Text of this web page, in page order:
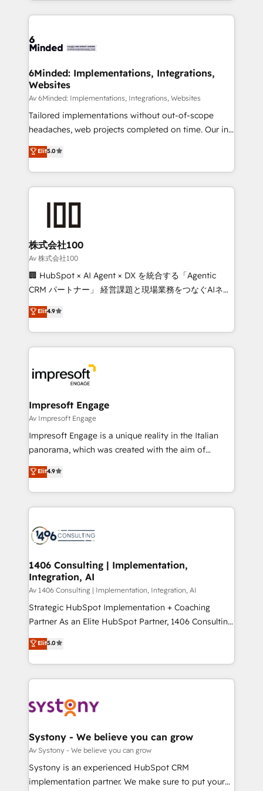
wowing your customers. Let’s make HubSpot work
smarter for you!
Our Expertise 🔹 Onboarding & Implementation:
tailored to your GTM motion. 🔹 Migrations:
from other CRMs to HubSpot without data loss or
downtime. 🔹 RevOps Strategy: Align teams,
processes, and data to drive revenue efficiency. 🔹
Integrations: Connect HubSpot with your tech stack
for better adoption. 🔹 Custom Solutions: Build
SOC 2 Type II and ISO 27001 certified, reinforcing
our commitment to data security and compliance. At
6Minded: Implementations, Integrations,
Websites
Av 6Minded: Implementations, Integrations, Websites
Tailored implementations without out-of-scope
headaches, web projects completed on time. Our in-
house team of certified CRM architects, experts,
developers, designers, and marketers handles all
aspects of your HubSpot. ✨ 400+ global clients ✨
100+ seamless migrations from 15+ different CRMs
✨ 100,000+ hours in HubSpot projects, 75+ full Hub
generating 7-digit MRR from inbound campaigns ✨
CS: 245% organic growth & +751% new visitors for a
full-funnel HubSpot project ✨ CS: 415% conversion
boost with a new HubSpot site Recognized leaders:
🏆 HubSpot Platform Migration Impact Award 🏆
Inbound Campaign of the Year 🏆 Gold AVA Digital
Award for Best Website 🌟 Accreditations: CRM
Elit5.0
株式会社100
Av 株式会社100
🏢 HubSpot × AI Agent × DX を統合する「Agentic
CRM パートナー」 経営課題と現場業務をつなぐAIネイ
ティブ・エージェンシーとして、HubSpot Eliteの実装
力で顧客フロント業務を再設計します。 💡 100inc は何
をする会社か？ HubSpotを共通基盤に、AIエージェン
トを組み込んだ顧客フロント業務（マーケティング・営
ィブ・エージェンシーです。事業部・グループ会社・部
門が分立する組織で、データと業務プロセスのサイロ化
を、CRMを軸とした全社共通基盤に再構築します。意
思決定者・PMO・現場担当者に並走します。 1️⃣
HubSpot導入・活用支援 顧客データの一元化から、
GTMの見える化・自動化まで。全Hub統合運用、デー
2️⃣ AIエージェント組織構築 営業・マーケティング業務
の一部をAIが自律実行する組織への移行を設計・実装。
DX × AI推進のPMO伴走支援 複数部門をまたぐDX×AI変
革を、構想から実装・定着までPMOとして主導。「設
の統合・浸透・変革管理を実行します。 ▸ CMS戦略設
計・構築：リード獲得・CVR・SEOを前提にした情報設
提供。 ▸ 既存CRM・MAからの移行支援：Salesforce・
Marketo・Pardot等からの移行、カスタム設計、履歴
データ移行と活用設計まで。 ▸ AEO対応：ChatGPT・
か？ ✓ HubSpot Eliteパートナー認定 ✓ HubSpotアワ
ード受賞・HUGリーダー ✓ ISO27001:2022 /
ISO9001:2015 取得 ✓ 400社以上の導入実績 ✓
状整理の壁打ちなど、構想段階からお気軽にお問い合わ
せください。
Elit4.9
Impresoft Engage
Av Impresoft Engage
Impresoft Engage is a unique reality in the Italian
panorama, which was created with the aim of
putting Customer Experience at the center by
creating digital environments capable of integrating
people, processes and data. We offer the best
digital solutions on the market, ranging from CRM
marketing automation to online and offline sales
processes through Customer Service Management,
allowing companies to optimize processes and meet
the needs of the customer. We are part of Impresoft
Group, a group of specialized and complementary
companies that divide their offer into 4
Competence Centers: Smart Manufacturing,
The synergies generated by these integrations,
together with the combination of talents, skills,
to accompany companies on their digital
transformation journey.
Elit4.9
1406 Consulting | Implementation,
Integration, AI
Av 1406 Consulting | Implementation, Integration, AI
Strategic HubSpot Implementation + Coaching
Partner As an Elite HubSpot Partner, 1406 Consulting
helps mid-market revenue teams transform how
they sell, market, and serve. We don't just build your
HubSpot—we teach your team to own it, then stay
to help you keep winning. What We Do ⚙️ CRM
Data & Content 📈 Sales & Marketing Alignment +
Agent Creation 🔄 Custom Integrations & Data
Migration Why 1406 We become part of your team.
Your team learns while we build. We fix what others
broke. Built for mid-market reality—practical
Elit5.0
Systony - We believe you can grow
Av Systony - We believe you can grow
Systony is an experienced HubSpot CRM
implementation partner. We make sure to put your